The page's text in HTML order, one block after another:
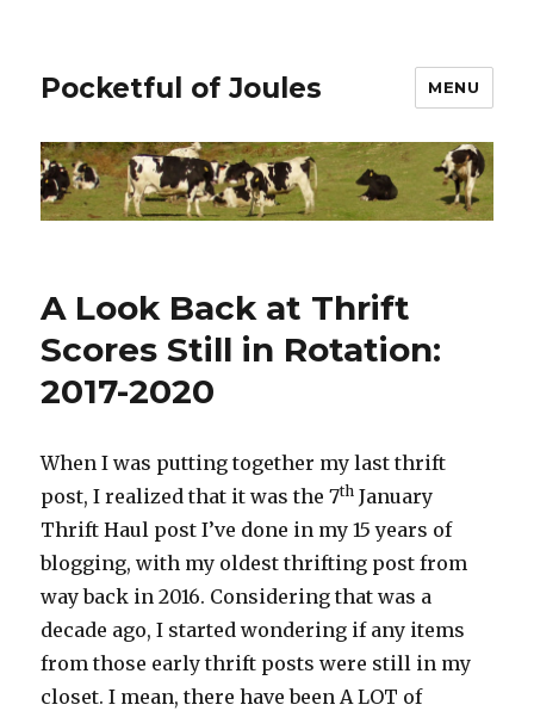
Pocketful of Joules MENU
A Look Back at Thrift
Scores Still in Rotation:
2017-2020
When I was putting together my last thrift
post, I realized that it was the 7th January
Thrift Haul post I’ve done in my 15 years of
blogging, with my oldest thrifting post from
way back in 2016. Considering that was a
decade ago, I started wondering if any items
from those early thrift posts were still in my
closet. I mean, there have been A LOT of